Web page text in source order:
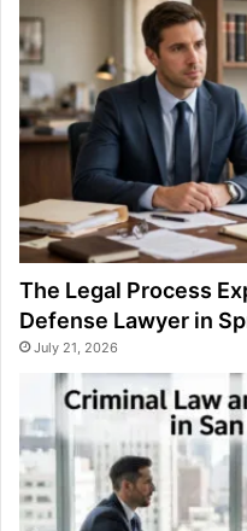
The Legal Process
Defense Lawyer in
July 21, 2026